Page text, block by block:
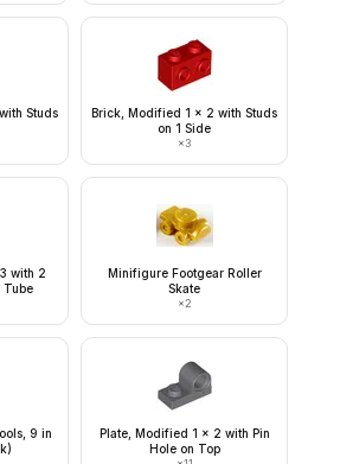
Studs
Brick, Modified 1 x 2 with Studs
on 1 Side
×3
with 2
Tube
Minifigure Footgear Roller
Skate
×2
9 in
Plate, Modified 1 x 2 with Pin
Hole on Top